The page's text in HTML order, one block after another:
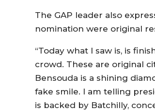
The GAP leader also
nomination were original
“Today what I saw is, is
crowd. These are original
Bensouda is a shining
fake smile. I am telling
is backed by Batchilly,